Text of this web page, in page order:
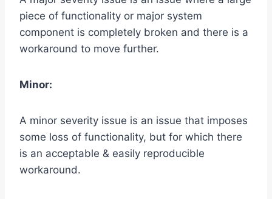
piece of functionality or major system
component is completely broken and there is a
workaround to move further.
Minor:
A minor severity issue is an issue that imposes
some loss of functionality, but for which there
is an acceptable & easily reproducible
workaround.